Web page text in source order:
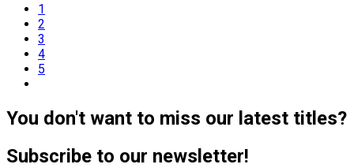
1
2
3
4
5
You don't want to miss our latest titles?
Subscribe to our newsletter!